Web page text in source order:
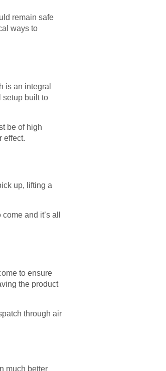
remain safe
ways to
is an integral
setup built to
be of high
effect.
up, lifting a
and it’s all
to ensure
the product
through air
much better